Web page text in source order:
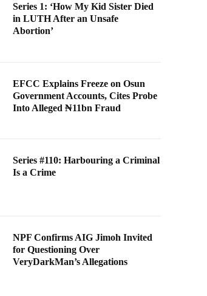
Series 1: ‘How My Kid Sister Died
in LUTH After an Unsafe
Abortion’
EFCC Explains Freeze on Osun
Government Accounts, Cites Probe
Into Alleged ₦11bn Fraud
Series #110: Harbouring a Criminal
Is a Crime
NPF Confirms AIG Jimoh Invited
for Questioning Over
VeryDarkMan’s Allegations